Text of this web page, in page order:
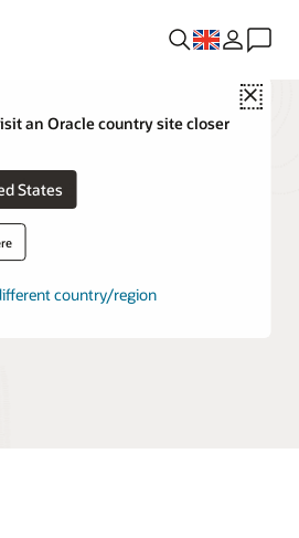
Close
an Oracle country site closer
States
country/region
Administrator